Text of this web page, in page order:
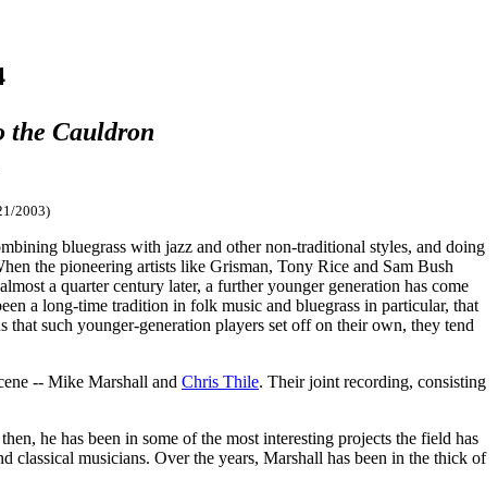
the Cauldron
2003)
bluegrass with jazz and other non-traditional styles, and doing
the pioneering artists like Grisman, Tony Rice and Sam Bush
a quarter century later, a further younger generation has come
a long-time tradition in folk music and bluegrass in particular, that
such younger-generation players set off on their own, they tend
-- Mike Marshall and Chris Thile. Their joint recording, consisting
he has been in some of the most interesting projects the field has
classical musicians. Over the years, Marshall has been in the thick of